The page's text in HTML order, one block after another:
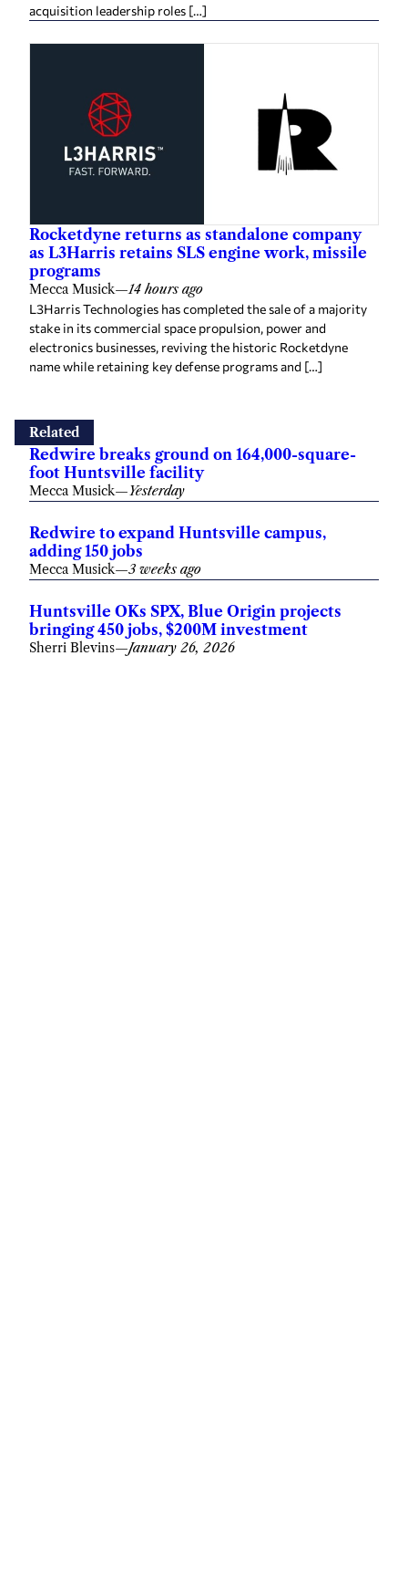
acquisition leadership roles […]
Rocketdyne returns as standalone company
as L3Harris retains SLS engine work, missile
programs
Mecca Musick—14 hours ago
L3Harris Technologies has completed the sale of a majority
stake in its commercial space propulsion, power and
electronics businesses, reviving the historic Rocketdyne
name while retaining key defense programs and […]
Related
Redwire breaks ground on 164,000-square-
foot Huntsville facility
Mecca Musick—Yesterday
Redwire to expand Huntsville campus,
adding 150 jobs
Mecca Musick—3 weeks ago
Huntsville OKs SPX, Blue Origin projects
bringing 450 jobs, $200M investment
Sherri Blevins—January 26, 2026